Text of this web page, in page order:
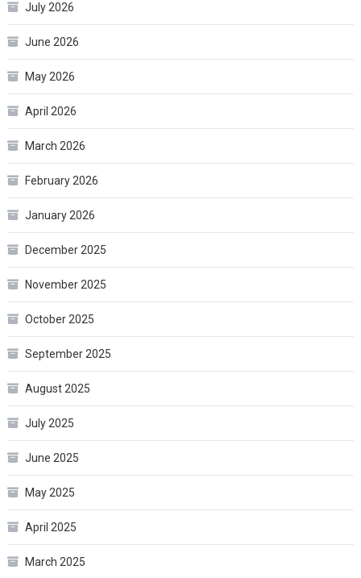
July 2026
June 2026
May 2026
April 2026
March 2026
February 2026
January 2026
December 2025
November 2025
October 2025
September 2025
August 2025
July 2025
June 2025
May 2025
April 2025
March 2025